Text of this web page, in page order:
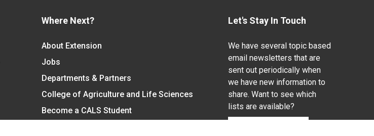
Where Next?
About Extension
Jobs
Departments & Partners
College of Agriculture and Life Sciences
Become a CALS Student
Let's Stay In Touch
We have several topic based
email newsletters that are
sent out periodically when
we have new information to
share. Want to see which
lists are available?